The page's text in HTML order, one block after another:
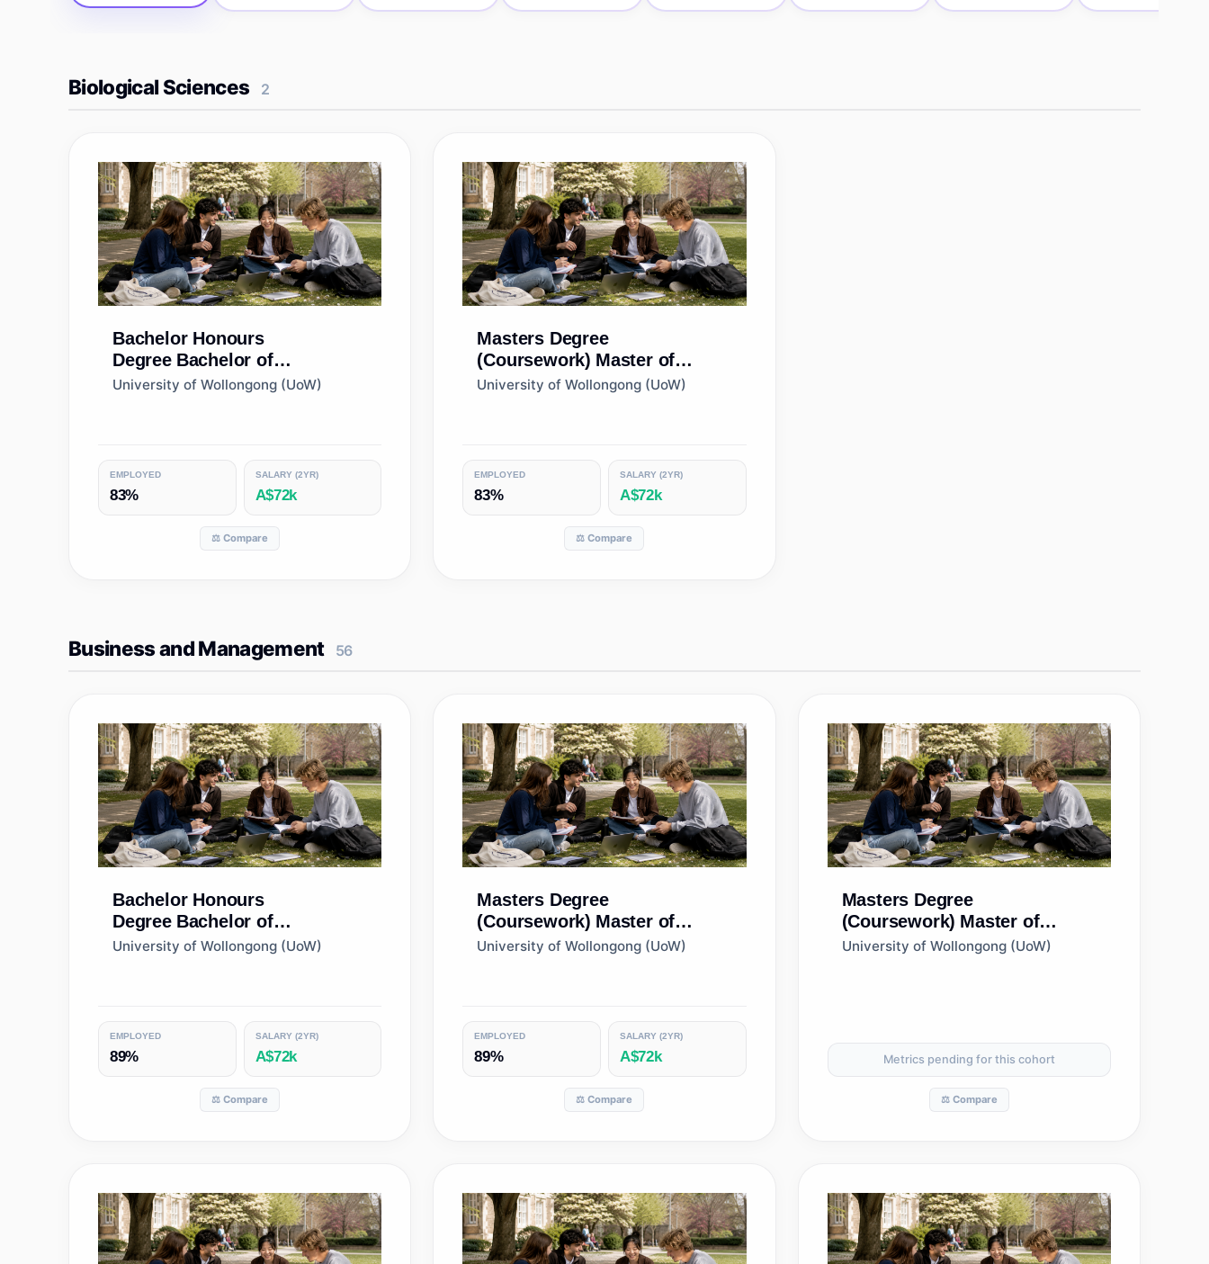
Biological Sciences 2
Bachelor Honours
Degree Bachelor of
Conservation Biology
University of Wollongong (UoW)
EMPLOYED
83%
SALARY (2YR)
A$72k
⚖️ Compare
Masters Degree
(Coursework) Master of
Conservation Biology
University of Wollongong (UoW)
EMPLOYED
83%
SALARY (2YR)
A$72k
⚖️ Compare
Business and Management 56
Bachelor Honours
Degree Bachelor of
Commerce (Honours)
University of Wollongong (UoW)
EMPLOYED
89%
SALARY (2YR)
A$72k
⚖️ Compare
Masters Degree
(Coursework) Master of
Business
University of Wollongong (UoW)
EMPLOYED
89%
SALARY (2YR)
A$72k
⚖️ Compare
Masters Degree
(Coursework) Master of
Innovation and
University of Wollongong (UoW)
Metrics pending for this cohort
⚖️ Compare